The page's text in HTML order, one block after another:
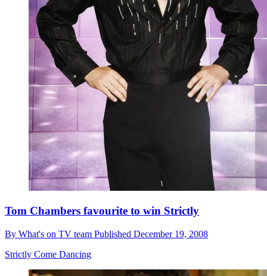
Tom Chambers favourite to win Strictly
By What's on TV team Published December 19, 2008
Strictly Come Dancing